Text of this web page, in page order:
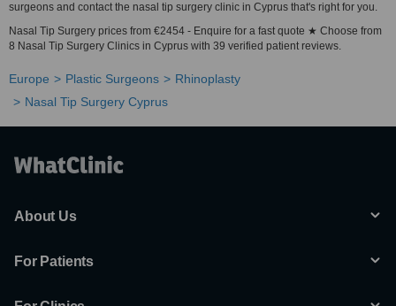
surgeons and contact the nasal tip surgery clinic in Cyprus that's right for you.
Nasal Tip Surgery prices from €2454 - Enquire for a fast quote ★ Choose from
8 Nasal Tip Surgery Clinics in Cyprus with 39 verified patient reviews.
Europe Plastic Surgeons
Rhinoplasty
Nasal Tip Surgery Cyprus
About Us
For Patients